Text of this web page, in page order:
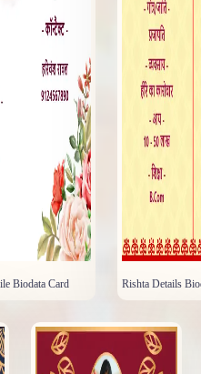
Biodata Card Rishta Details